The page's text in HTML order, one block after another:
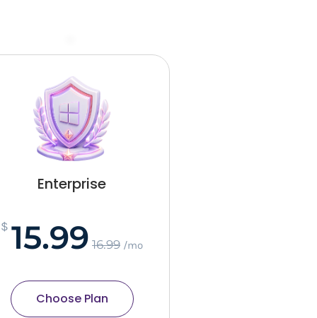
Enterprise
$ 15.99 16.99 /mo
Choose Plan